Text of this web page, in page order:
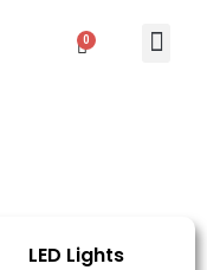
0
LED Lights